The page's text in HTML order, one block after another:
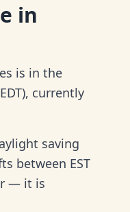
in
is in the
currently
saving
between EST
— it is